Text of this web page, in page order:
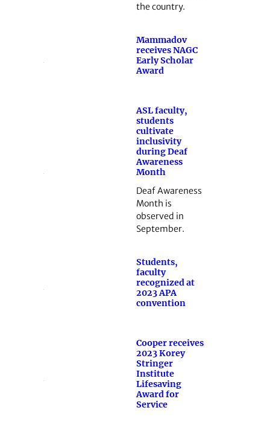
the country.
Mammadov
receives NAGC
Early Scholar
Award
ASL faculty,
students
cultivate
inclusivity
during Deaf
Awareness
Month
Deaf Awareness
Month is
observed in
September.
Students,
faculty
recognized at
2023 APA
convention
Cooper receives
2023 Korey
Stringer
Institute
Lifesaving
Award for
Service